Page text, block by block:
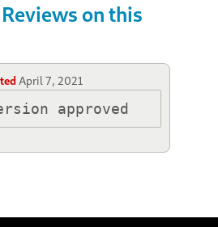
on this
April 7, 2021
approved